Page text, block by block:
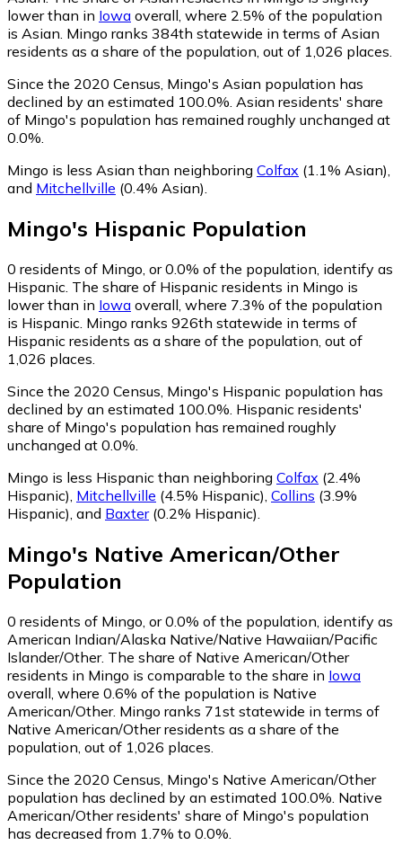
lower than in Iowa overall, where 2.5% of the population
is Asian. Mingo ranks 384th statewide in terms of Asian
residents as a share of the population, out of 1,026 places.
Since the 2020 Census, Mingo's Asian population has
declined by an estimated 100.0%. Asian residents' share
of Mingo's population has remained roughly unchanged at
0.0%.
Mingo is less Asian than neighboring Colfax (1.1% Asian),
and Mitchellville (0.4% Asian).
Mingo's Hispanic Population
0 residents of Mingo, or 0.0% of the population, identify as
Hispanic. The share of Hispanic residents in Mingo is
lower than in Iowa overall, where 7.3% of the population
is Hispanic. Mingo ranks 926th statewide in terms of
Hispanic residents as a share of the population, out of
1,026 places.
Since the 2020 Census, Mingo's Hispanic population has
declined by an estimated 100.0%. Hispanic residents'
share of Mingo's population has remained roughly
unchanged at 0.0%.
Mingo is less Hispanic than neighboring Colfax (2.4%
Hispanic), Mitchellville (4.5% Hispanic), Collins (3.9%
Hispanic), and Baxter(0.2% Hispanic).
Mingo's Native American/Other
Population
0 residents of Mingo, or 0.0% of the population, identify as
American Indian/Alaska Native/Native Hawaiian/Pacific
Islander/Other. The share of Native American/Other
residents in Mingo is comparable to the share in Iowa
overall, where 0.6% of the population is Native
American/Other. Mingo ranks 71st statewide in terms of
Native American/Other residents as a share of the
population, out of 1,026 places.
Since the 2020 Census, Mingo's Native American/Other
population has declined by an estimated 100.0%. Native
American/Other residents' share of Mingo's population
has decreased from 1.7% to 0.0%.